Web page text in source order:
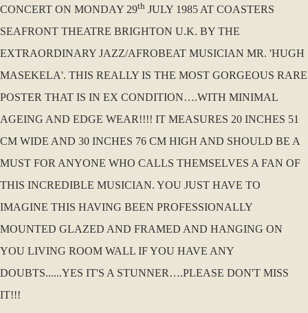
CONCERT ON MONDAY 29th JULY 1985 AT COASTERS
SEAFRONT THEATRE BRIGHTON U.K. BY THE
EXTRAORDINARY JAZZ/AFROBEAT MUSICIAN MR. 'HUGH
MASEKELA'. THIS REALLY IS THE MOST GORGEOUS RARE
POSTER THAT IS IN EX CONDITION….WITH MINIMAL
AGEING AND EDGE WEAR!!!! IT MEASURES 20 INCHES 51
CM WIDE AND 30 INCHES 76 CM HIGH AND SHOULD BE A
MUST FOR ANYONE WHO CALLS THEMSELVES A FAN OF
THIS INCREDIBLE MUSICIAN. YOU JUST HAVE TO
IMAGINE THIS HAVING BEEN PROFESSIONALLY
MOUNTED GLAZED AND FRAMED AND HANGING ON
YOU LIVING ROOM WALL IF YOU HAVE ANY
DOUBTS......YES IT'S A STUNNER….PLEASE DON'T MISS
IT!!!